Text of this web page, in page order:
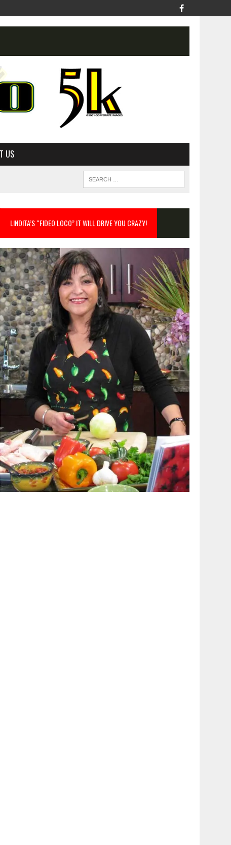
US
LINDITA’S “FIDEO LOCO” IT WILL DRIVE YOU CRAZY!